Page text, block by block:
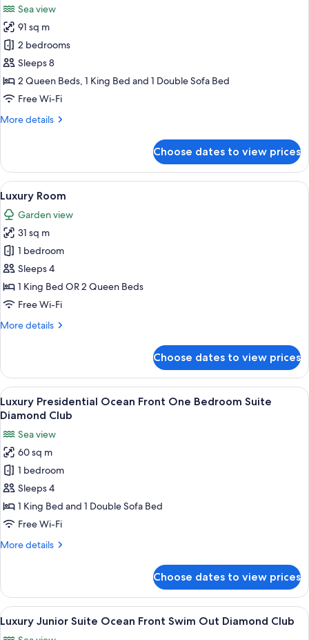
for
Luxury
Presidential
Ocean
Front
Two
Suite
Sea view
91 sq m
2 bedrooms
Sleeps 8
2 Queen Beds, 1 King Bed and 1 Double Sofa Bed
Free Wi-Fi
More details
More
Presidential
Ocean
Front
Two
Bedroom
Suite
Diamond
Club
Choose dates to view prices
View
all
photos
for
Luxury
Room
A hotel room with a large bed, a
18
Luxury Room
Garden view
31 sq m
1 bedroom
Sleeps 4
1 King Bed OR 2 Queen Beds
Free Wi-Fi
More details
More
Room
Choose dates to view prices
View
all
for
Luxury
Presidential
Ocean
Front
One
Suite
A modern living room with a sofa,
23
Luxury Presidential Ocean Front One Bedroom Suite
Diamond Club
Sea view
60 sq m
1 bedroom
Sleeps 4
1 King Bed and 1 Double Sofa Bed
Free Wi-Fi
More details
More
Presidential
Ocean
Front
Choose dates to view prices
View
all
A hotel room with a bed, desk,
21
Luxury Junior Suite Ocean Front Swim Out Diamond Club